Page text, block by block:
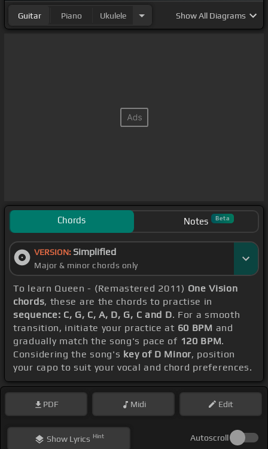
Guitar Piano Ukulele ShowAll Diagrams
Chords Notes Beta
VERSION: Simplified
Major & minor chords only
To learn Queen - (Remastered 2011) One Vision
chords, these are the chords to practise in
sequence: C, G, C, A, D, G, C and D. For a smooth
transition, initiate your practice at 60 BPM and
gradually match the song's pace of 120 BPM.
Considering the song's key of D Minor, position
your capo to suit your vocal and chord preferences.
PDF Midi Edit
ShowLyrics Hint Autoscroll